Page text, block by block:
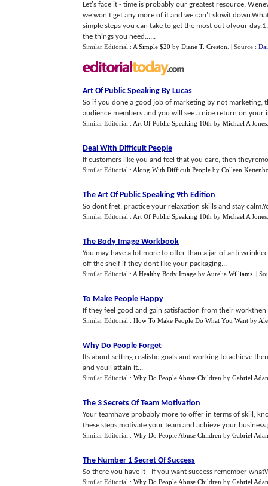
Let's face it - time is probably our greatest resource.
we won't get any more of it and we can't slowit
simple steps you can take to get the most out ofyour
the things you need......
Similar Editorial : A Simple $20 by Diane T. Creston | Source :
Art Of Public Speaking By Lucas
So if you done a good job of marketing by not marketing,
audience members and you will see a nice return on your
Similar Editorial : Art Of Public Speaking 10th by Michael A Jones
Deal With Difficult People
If customers like you and feel that you care, then
Similar Editorial : Along With Difficult People by Colleen
The Art Of Public Speaking 9th Edition
So dont fret, practice your relaxation skills and stay
Similar Editorial : Art Of Public Speaking 10th by Michael A Jones
The Body Image Workbook
You may have a lot more to offer than a jar of anti
off the shelf if they dont like your packaging...
Similar Editorial : A Healthy Body Image by Aurelia Williams |
To Make People Happy
If they feel good and gain satisfaction from their
Similar Editorial : How To Make People Do What You Want by
Why Do People Forget
Its about setting realistic goals and working to achieve
and youll attain it...
Similar Editorial : Why Do People Abuse Children by Gabriel
The 3 Secrets Of Team Motivation
Your teamhave probably more to offer in terms of skill,
these steps,motivate your team and achieve your business
Similar Editorial : Why Do People Abuse Children by Gabriel
The Number 1 Secret Of Success
So there you have it - If you want success remember
Similar Editorial : Why Do People Abuse Children by Gabriel